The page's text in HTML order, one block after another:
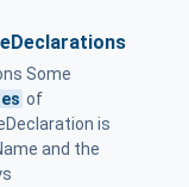
Some
of
is
and the